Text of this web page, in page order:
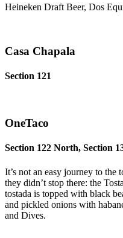
Heineken Draft Beer, Dos
Casa Chapala
Section 121
OneTaco
Section 122 North, Section
It’s not an easy journey to
they didn’t stop there: the
tostada is topped with black
and pickled onions with
and Dives.